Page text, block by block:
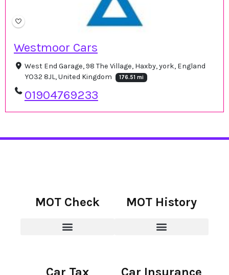
Westmoor Cars
West End Garage, 98 The Village, Haxby, york, England
YO32 8JL, United Kingdom
176.51 mi
01904769233
MOT Check MOT History
Car Tax Car Insurance